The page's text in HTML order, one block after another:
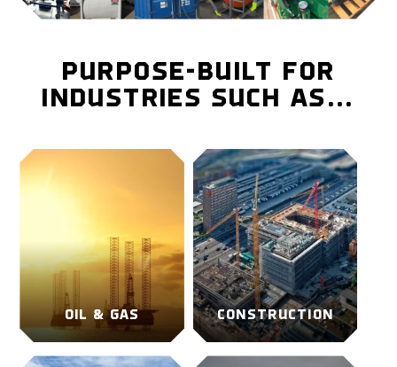
PURPOSE-BUILT FOR
INDUSTRIES SUCH AS…
OIL & GAS CONSTRUCTION